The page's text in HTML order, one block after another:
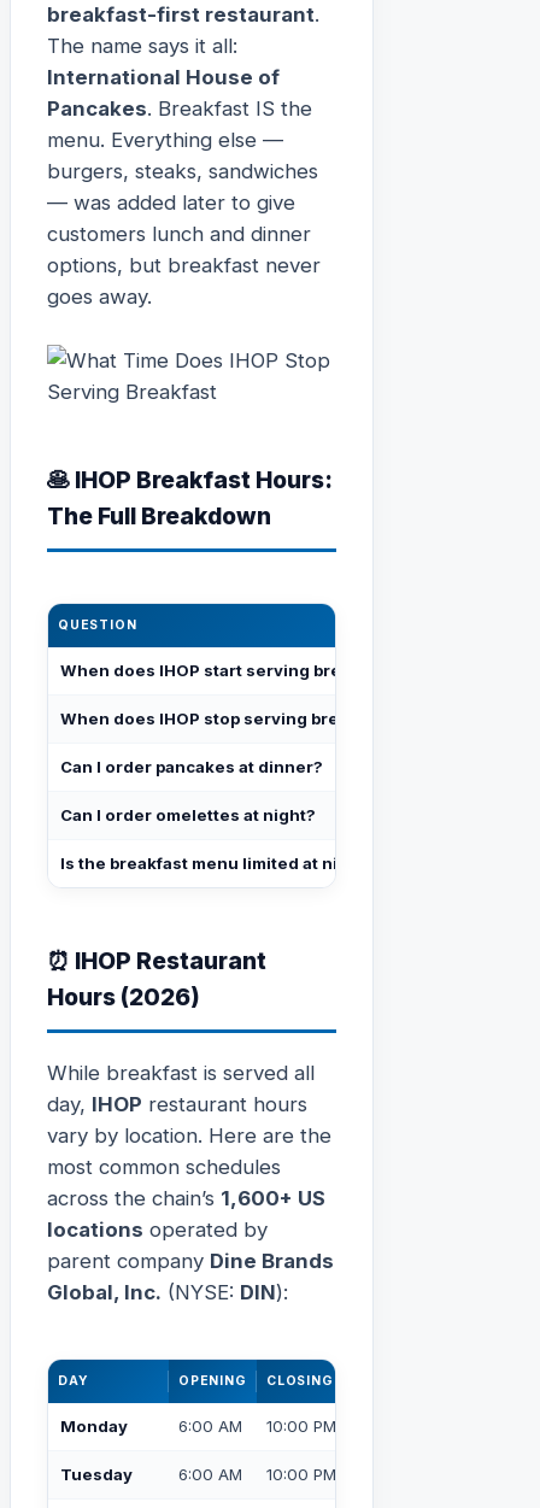
breakfast-first restaurant.
The name says it all:
International House of
Pancakes. Breakfast IS the
menu. Everything else —
burgers, steaks, sandwiches
— was added later to give
customers lunch and dinner
options, but breakfast never
goes away.
🥞 IHOP Breakfast Hours:
The Full Breakdown
QUESTION
When does IHOP start serving breakfast?
When does IHOP stop serving breakfast?
Can I order pancakes at dinner?
Can I order omelettes at night?
Is the breakfast menu limited at night?
⏰ IHOP Restaurant
Hours (2026)
While breakfast is served all
day, IHOP restaurant hours
vary by location. Here are the
most common schedules
across the chain’s 1,600+ US
locations operated by
parent company Dine Brands
Global, Inc. (NYSE: DIN):
DAY OPENING CLOSING
Monday 6:00 AM 10:00 PM
Tuesday 6:00 AM 10:00 PM